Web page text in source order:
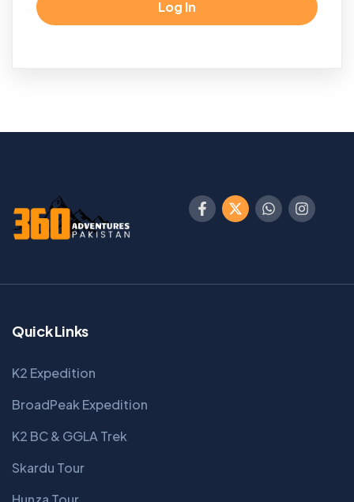
Quick Links
K2 Expedition
BroadPeak Expedition
K2 BC & GGLA Trek
Skardu Tour